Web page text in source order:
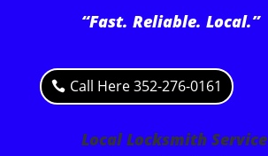
“Fast. Reliable. Local.”
Call Here 352-276-0161
Local Locksmith Service